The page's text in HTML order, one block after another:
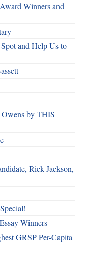
Winners and
and Help Us to
by THIS
Rick Jackson,
Winners
GRSP Per-Capita